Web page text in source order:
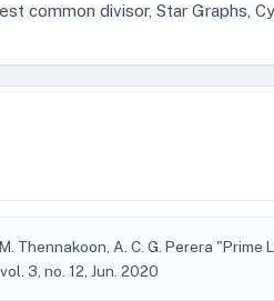
common divisor, Star Graphs,
M. Thennakoon, A. C. G. Perera
3, no. 12, Jun. 2020